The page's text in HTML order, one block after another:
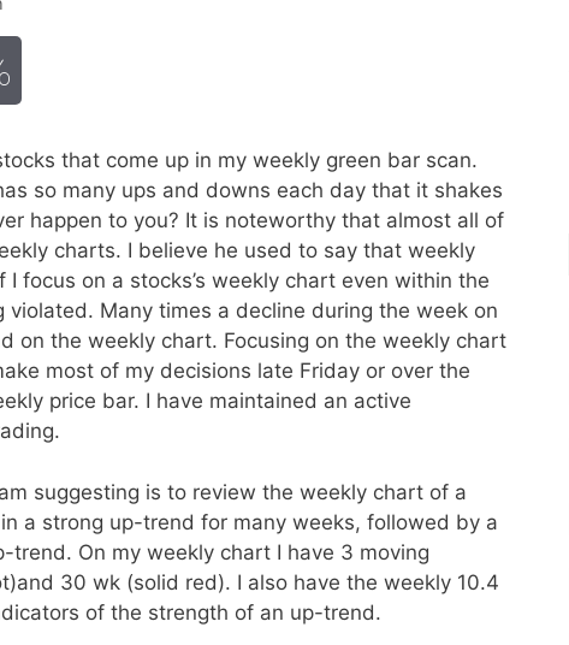
that come up in my weekly green bar scan.
so many ups and downs each day that it shakes
happen to you? It is noteworthy that almost all of
charts. I believe he used to say that weekly
focus on a stocks’s weekly chart even within the
Many times a decline during the week on
on the weekly chart. Focusing on the weekly chart
most of my decisions late Friday or over the
price bar. I have maintained an active
suggesting is to review the weekly chart of a
a strong up-trend for many weeks, followed by a
On my weekly chart I have 3 moving
30 wk (solid red). I also have the weekly 10.4
of the strength of an up-trend.